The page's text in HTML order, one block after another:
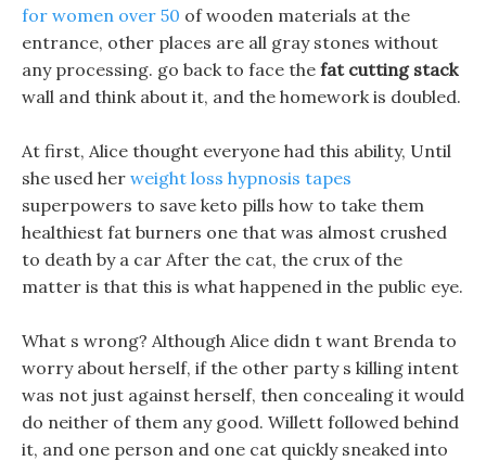
for women over 50 of wooden materials at the
entrance, other places are all gray stones without
any processing. go back to face the fat cutting stack
wall and think about it, and the homework is doubled.
At first, Alice thought everyone had this ability, Until
she used her weight loss hypnosis tapes
superpowers to save keto pills how to take them
healthiest fat burners one that was almost crushed
to death by a car After the cat, the crux of the
matter is that this is what happened in the public eye.
What s wrong? Although Alice didn t want Brenda to
worry about herself, if the other party s killing intent
was not just against herself, then concealing it would
do neither of them any good. Willett followed behind
it, and one person and one cat quickly sneaked into